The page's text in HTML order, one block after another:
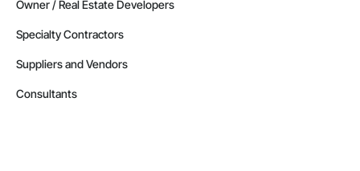
Owner / Real Estate Developers
Specialty Contractors
Suppliers and Vendors
Consultants